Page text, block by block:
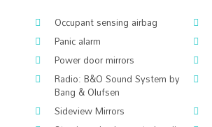
Occupant sensing airbag
Panic alarm
Power door mirrors
Radio: B&O Sound System by
Bang & Olufsen
Sideview Mirrors